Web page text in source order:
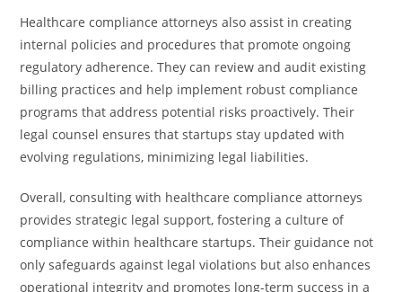
Healthcare compliance attorneys also assist in creating
internal policies and procedures that promote ongoing
regulatory adherence. They can review and audit existing
billing practices and help implement robust compliance
programs that address potential risks proactively. Their
legal counsel ensures that startups stay updated with
evolving regulations, minimizing legal liabilities.
Overall, consulting with healthcare compliance attorneys
provides strategic legal support, fostering a culture of
compliance within healthcare startups. Their guidance not
only safeguards against legal violations but also enhances
operational integrity and promotes long-term success in a